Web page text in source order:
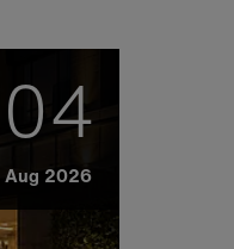
04
Aug 2026